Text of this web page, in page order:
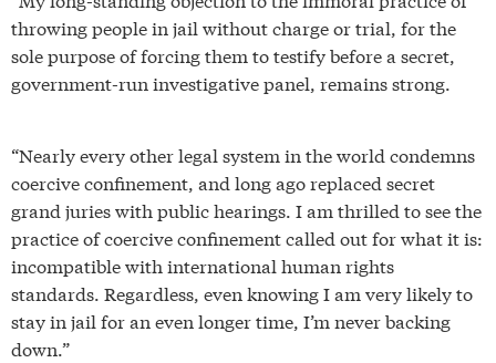
throwing people in jail without charge or trial, for the
sole purpose of forcing them to testify before a secret,
government-run investigative panel, remains strong.
“Nearly every other legal system in the world condemns
coercive confinement, and long ago replaced secret
grand juries with public hearings. I am thrilled to see the
practice of coercive confinement called out for what it is:
incompatible with international human rights
standards. Regardless, even knowing I am very likely to
stay in jail for an even longer time, I’m never backing
down.”